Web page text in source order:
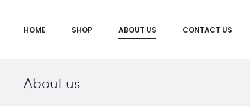
HOME SHOP ABOUT US CONTACT US
About us